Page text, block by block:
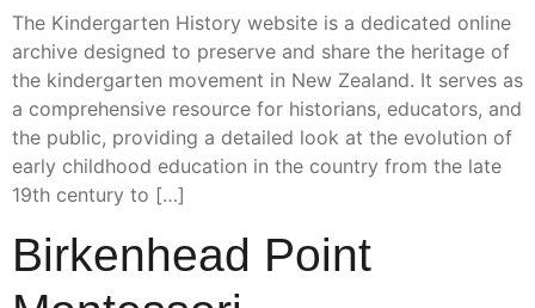
The Kindergarten History website is a dedicated online
archive designed to preserve and share the heritage of
the kindergarten movement in New Zealand. It serves as
a comprehensive resource for historians, educators, and
the public, providing a detailed look at the evolution of
early childhood education in the country from the late
19th century to […]
Birkenhead Point